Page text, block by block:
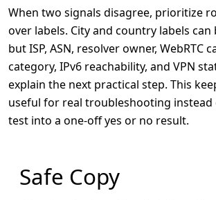
When two signals disagree, prioritize
over labels. City and country labels
but ISP, ASN, resolver owner, WebRTC
category, IPv6 reachability, and VPN
explain the next practical step. This
useful for real troubleshooting
test into a one-off yes or no result.
Safe Copy